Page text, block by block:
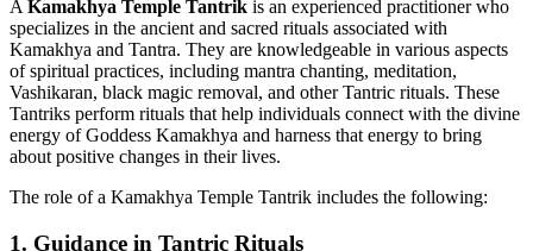
A Kamakhya Temple Tantrik is an experienced practitioner who
specializes in the ancient and sacred rituals associated with
Kamakhya and Tantra. They are knowledgeable in various aspects
of spiritual practices, including mantra chanting, meditation,
Vashikaran, black magic removal, and other Tantric rituals. These
Tantriks perform rituals that help individuals connect with the divine
energy of Goddess Kamakhya and harness that energy to bring
about positive changes in their lives.
The role of a Kamakhya Temple Tantrik includes the following:
1. Guidance in Tantric Rituals